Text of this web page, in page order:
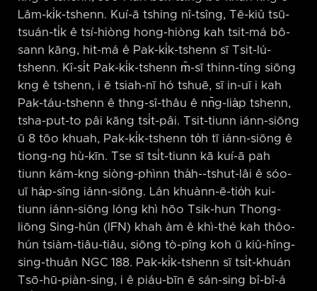
Lâm-ki̍k-tshenn. Kuí-ā tshing nî-tsîng, Tē-kiû tsū-
tsuán-ti̍k ê tsí-hiòng hong-hiòng kah tsit-má bô-
sann kāng, hit-má ê Pak-ki̍k-tshenn sī Tsit-lú-
tshenn. Kî-si̍t Pak-ki̍k-tshenn m̄-sī thinn-tíng siōng
kng ê tshenn, i ē tsiah-nī hó tshuē, sī in-uī i kah
Pak-táu-tshenn ê thng-sî-thâu ê nn̄g-lia̍p tshenn,
tsha-put-to pâi kāng tsi̍t-pâi. Tsit-tiunn iánn-siōng
ū 8 tōo khuah, Pak-ki̍k-tshenn to̍h tī iánn-siōng ê
tiong-ng hù-kīn. Tse sī tsi̍t-tiunn kā kuí-ā pah
tiunn kám-kng siòng-phìnn tha̍h-⁠-tshut-lâi ê sóo-
uī ha̍p-sîng iánn-siōng. Lán khuànn-ē-tio̍h kui-
tiunn iánn-siōng lóng khì hōo Tsik-hun Thong-
liōng Sing-hûn (IFN) khah àm ê khì-thé kah thôo-
hún tsiàm-tiâu-tiâu, siōng tò-pîng koh ū kiû-hîng-
sing-thuân NGC 188. Pak-ki̍k-tshenn sī tsi̍t-khuán
Tsō-hū-piàn-sing, i ê piáu-bīn ē sán-sing bî-bî-á